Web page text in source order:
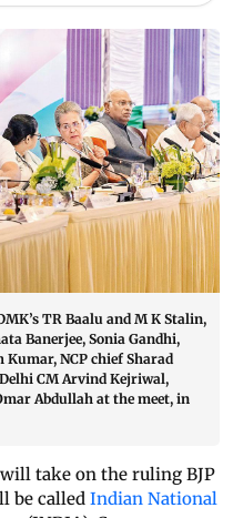
TR Baalu and M K Stalin,
Banerjee, Sonia Gandhi,
NCP chief Sharad
CM Arvind Kejriwal,
Abdullah at the meet, in
take on the ruling BJP
be called Indian National